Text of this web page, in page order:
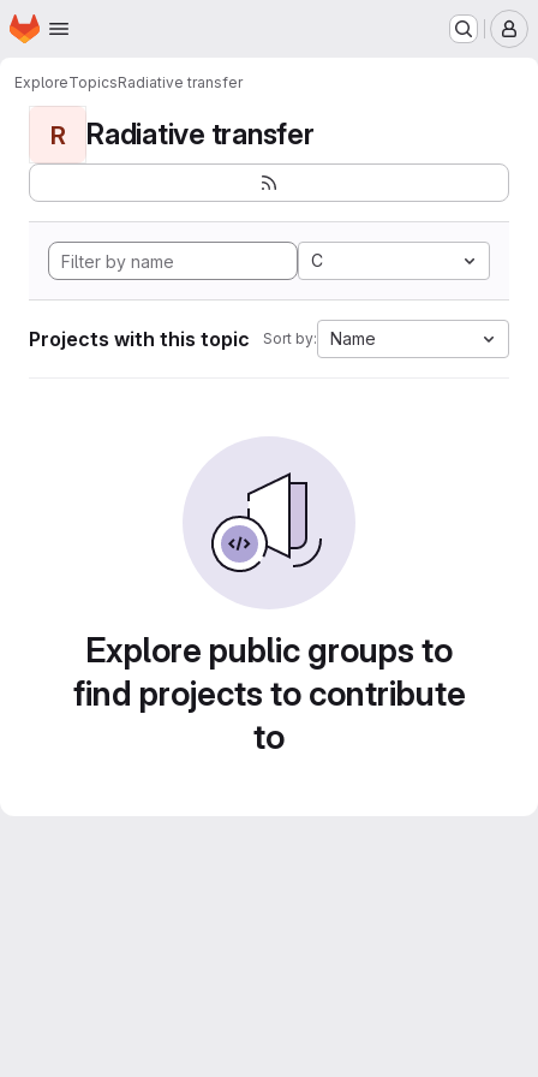
Skip to main content
Homepage
ExploreTopicsRadiative transfer
R Radiative transfer
C
Projects with this topic Sort by: Name
Explore public groups to
find projects to contribute
to